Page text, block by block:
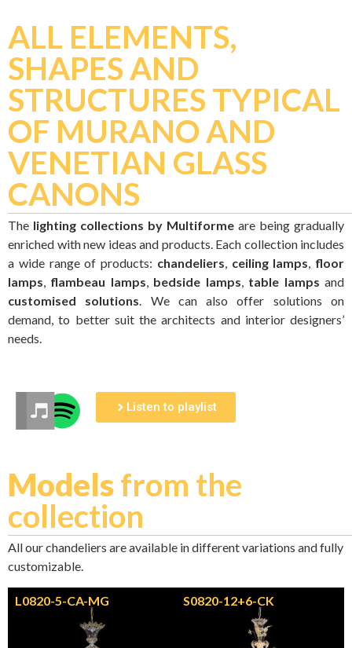
ALL ELEMENTS,
SHAPES AND
STRUCTURES TYPICAL
OF MURANO AND
VENETIAN GLASS
CANONS
The lighting collections by Multiforme are being gradually
enriched with new ideas and products. Each collection includes
a wide range of products: chandeliers ceiling lamps floor
lamps flambeau lamps bedside lamps table lamps and
customised solutions . We can also offer solutions on
demand, to better suit the architects and interior designers’
needs.
Listen to playlist
Modelsfrom the
collection
All our chandeliers are available in different variations and fully
customizable.
L0820-5-CA-MG S0820-12+6-CK